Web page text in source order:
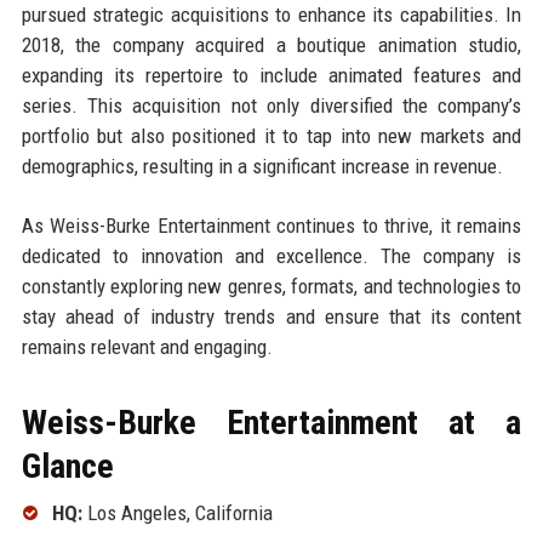
pursued strategic acquisitions to enhance its capabilities. In
2018, the company acquired a boutique animation studio,
expanding its repertoire to include animated features and
series. This acquisition not only diversified the company’s
portfolio but also positioned it to tap into new markets and
demographics, resulting in a significant increase in revenue.
As Weiss-Burke Entertainment continues to thrive, it remains
dedicated to innovation and excellence. The company is
constantly exploring new genres, formats, and technologies to
stay ahead of industry trends and ensure that its content
remains relevant and engaging.
Weiss-Burke Entertainment at a
Glance
HQ:Los Angeles, California